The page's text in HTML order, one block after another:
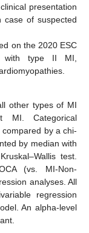
presentation
case of suspected
on the 2020 ESC
with type II MI,
other types of MI
MI. Categorical
by a chi-
by median with
test.
(vs. MI-Non-
analyses. All
regression
An alpha-level